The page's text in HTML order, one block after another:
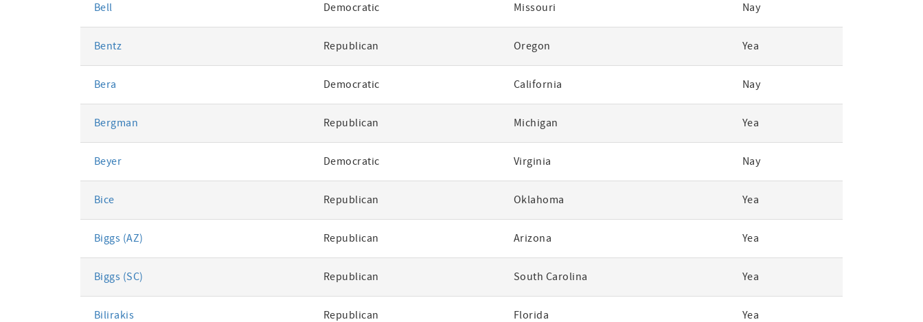
Bell Democratic Missouri Nay
Bentz Republican Oregon Yea
Bera Democratic California Nay
Bergman Republican Michigan Yea
Beyer Democratic Virginia Nay
Bice Republican Oklahoma Yea
Biggs (AZ) Republican Arizona Yea
Biggs (SC) Republican South Carolina Yea
Bilirakis Republican Florida Yea